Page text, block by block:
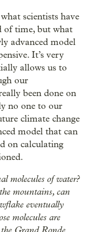
scientists have
of time, but what
advanced model
It’s very
allows us to
our
been done on
no one to our
climate change
model that can
on calculating
molecules of water?
mountains, can
eventually
molecules are